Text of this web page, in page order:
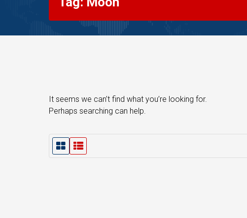
It seems we can’t find what you’re looking for.
Perhaps searching can help.
G
L